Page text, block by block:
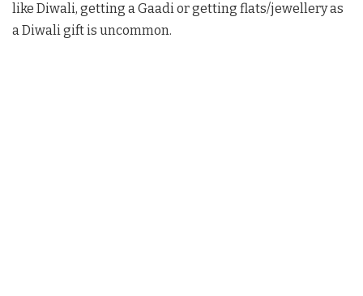
like Diwali, getting a Gaadi or getting flats/jewellery as
a Diwali gift is uncommon.